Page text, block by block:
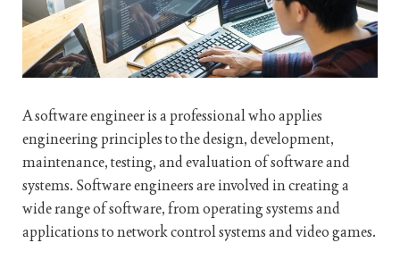
A software engineer is a professional who applies
engineering principles to the design, development,
maintenance, testing, and evaluation of software and
systems. Software engineers are involved in creating a
wide range of software, from operating systems and
applications to network control systems and video games.